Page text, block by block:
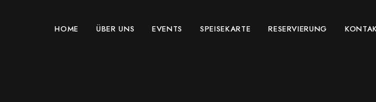
HOME ÜBER UNS EVENTS SPEISEKARTE RESERVIERUNG